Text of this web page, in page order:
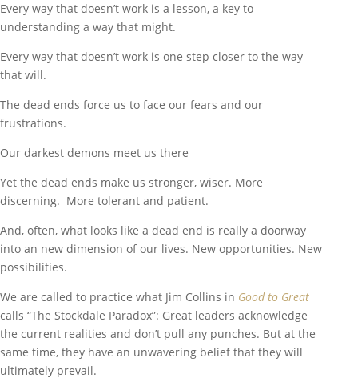
Every way that doesn’t work is a lesson, a key to
understanding a way that might.
Every way that doesn’t work is one step closer to the way
that will.
The dead ends force us to face our fears and our
frustrations.
Our darkest demons meet us there
Yet the dead ends make us stronger, wiser. More
discerning. More tolerant and patient.
And, often, what looks like a dead end is really a doorway
into an new dimension of our lives. New opportunities. New
possibilities.
We are called to practice what Jim Collins in Good to Great
calls “The Stockdale Paradox”: Great leaders acknowledge
the current realities and don’t pull any punches. But at the
same time, they have an unwavering belief that they will
ultimately prevail.